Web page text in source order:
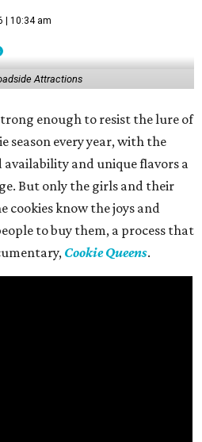
| 10:34 am
Attractions
enough to resist the lure of
season every year, with the
availability and unique flavors a
But only the girls and their
cookies know the joys and
to buy them, a process that
Cookie Queens.